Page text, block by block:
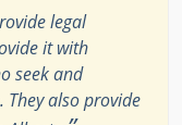
legal
it with
seek and
They also provide